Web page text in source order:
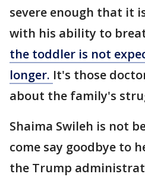
severe enough that it
with his ability to
the toddler is not
longer. It's those
about the family's
Shaima Swileh is not
come say goodbye to
the Trump